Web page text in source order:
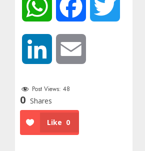
WhatsApp Facebook
LinkedIn
Post Views: 48
0 Shares
Like 0